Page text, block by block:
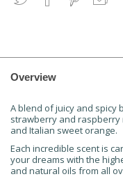
Overview
A blend of juicy and spicy
strawberry and
and Italian sweet orange.
Each incredible scent is
your dreams with the
and natural oils from all